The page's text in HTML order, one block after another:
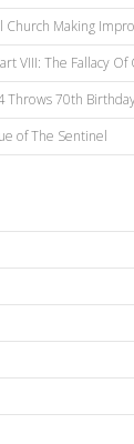
Church Making
VIII: The Fallacy Of
Throws 70th
of The Sentinel